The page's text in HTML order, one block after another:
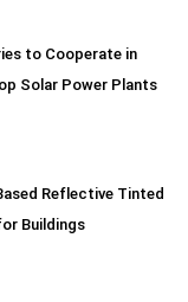
to Cooperate in
Solar Power Plants
Reflective Tinted
Buildings